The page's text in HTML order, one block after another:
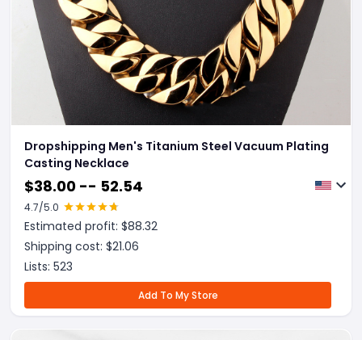
Dropshipping Men's Titanium Steel Vacuum Plating
Casting Necklace
$38.00 -- 52.54
4.7/5.0
Estimated profit: $88.32
Shipping cost: $21.06
Lists: 523
Add To My Store